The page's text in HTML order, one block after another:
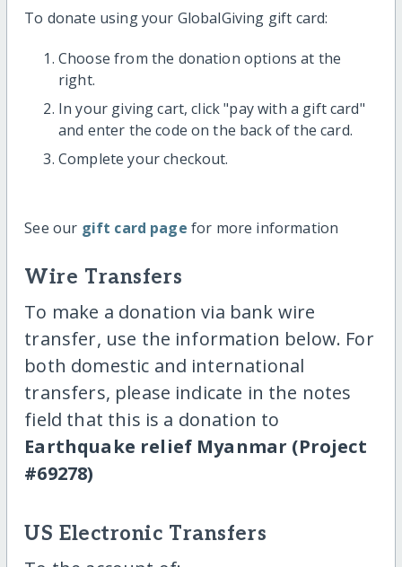
To donate using your GlobalGiving gift card:
Choose from the donation options at the
right.
In your giving cart, click "pay with a gift card"
and enter the code on the back of the card.
Complete your checkout.
See our gift card page for more information
Wire Transfers
To make a donation via bank wire
transfer, use the information below. For
both domestic and international
transfers, please indicate in the notes
field that this is a donation to
Earthquake relief Myanmar (Project
#69278)
US Electronic Transfers